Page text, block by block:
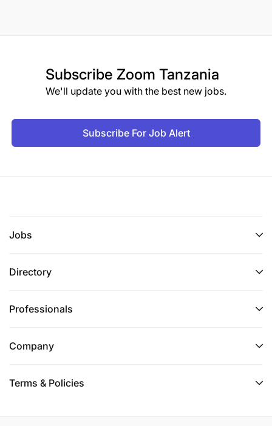
Subscribe Zoom Tanzania
We'll update you with the best new jobs.
Subscribe For Job Alert
Jobs
Directory
Professionals
Company
Terms & Policies